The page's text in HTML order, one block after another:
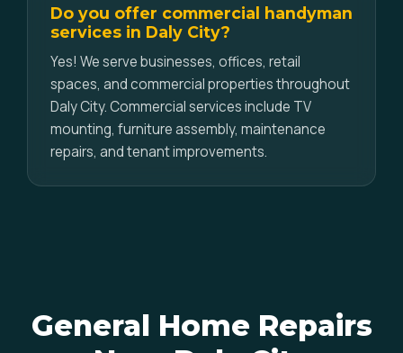
Do you offer commercial handyman
services in Daly City?
Yes! We serve businesses, offices, retail
spaces, and commercial properties throughout
Daly City. Commercial services include TV
mounting, furniture assembly, maintenance
repairs, and tenant improvements.
General Home Repairs